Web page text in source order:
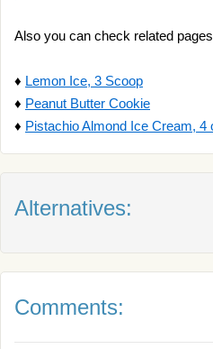
Also you can check related
♦ Lemon Ice, 3 Scoop
♦ Peanut Butter Cookie
♦ Pistachio Almond Ice Cream, 4
Alternatives:
Comments: